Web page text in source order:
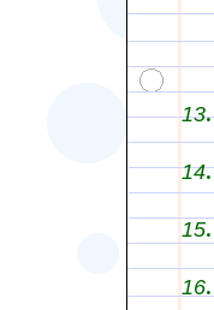
13.
14.
15.
16.